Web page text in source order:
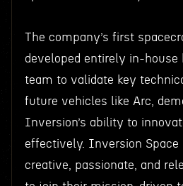
The company’s first
developed entirely in-house
team to validate key
future vehicles like Arc,
Inversion’s ability to
effectively. Inversion Space
creative, passionate, and